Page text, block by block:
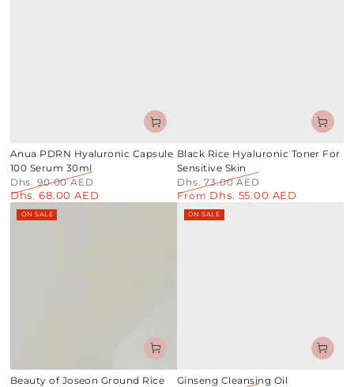
Anua PDRN Hyaluronic Capsule
100 Serum 30ml
Regular
price
Dhs. 90.00 AED
Dhs. 68.00 AED
Black Rice Hyaluronic Toner For
Sensitive Skin
Regular
price
Dhs. 73.00 AED
Sale
From Dhs. 55.00 AED
Beauty of Joseon Ground Rice
ON SALE
Ginseng Cleansing Oil
ON SALE